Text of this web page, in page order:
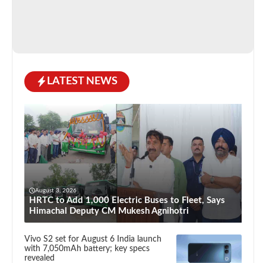
LATEST NEWS
August 3, 2026
HRTC to Add 1,000 Electric Buses to Fleet, Says
Himachal Deputy CM Mukesh Agnihotri
Vivo S2 set for August 6 India launch
with 7,050mAh battery; key specs
revealed